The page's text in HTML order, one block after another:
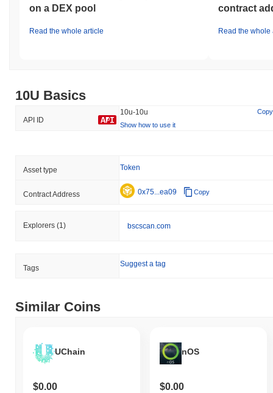
on a DEX pool
Read the whole article
contract
Read the whole
10U Basics
API ID
10u-10u
Copy
Show how to use it
Asset type Token
Contract Address 0x75...ea09 Copy
Explorers (1) bscscan.com
Tags Suggest a tag
Similar Coins
UChain
$0.00
nOS
$0.00